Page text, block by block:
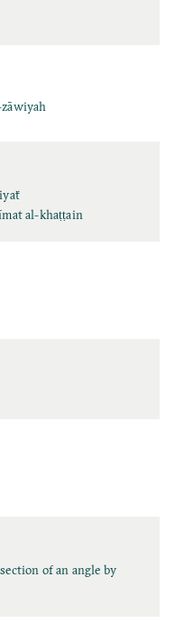
al-khaṭṭain
of an angle by